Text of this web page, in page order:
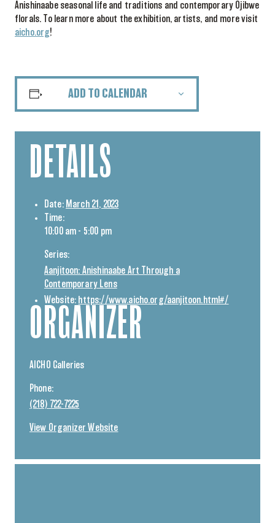
Anishinaabe seasonal life and traditions and contemporary Ojibwe
florals. To learn more about the exhibition, artists, and more visit
aicho.org!
ADD TO CALENDAR
DETAILS
Date: March 21, 2023
Time:
10:00 am - 5:00 pm
Series:
Aanjitoon: Anishinaabe Art Through a
Contemporary Lens
Website: https://www.aicho.org/aanjitoon.html#/
ORGANIZER
AICHO Galleries
Phone:
(218) 722-7225
View Organizer Website